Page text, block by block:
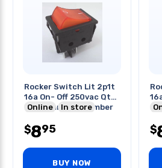
Rocker Switch Lit 2p1t
16a On- Off 250vac Qt
22x30mm Actu Amber
Online In store
$895
BUY NOW
$